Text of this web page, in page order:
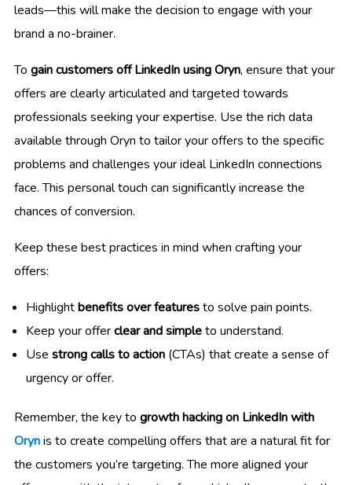
leads—this will make the decision to engage with your
brand a no-brainer.
To gain customers off LinkedIn using Oryn, ensure that your
offers are clearly articulated and targeted towards
professionals seeking your expertise. Use the rich data
available through Oryn to tailor your offers to the specific
problems and challenges your ideal LinkedIn connections
face. This personal touch can significantly increase the
chances of conversion.
Keep these best practices in mind when crafting your
offers:
Highlightbenefits over featuresto solve pain points.
Keep your offerclear and simpleto understand.
Use strong calls to action (CTAs) that create a sense of
urgency or offer.
Remember, the key to growth hacking on LinkedIn with
Orynis to create compelling offers that are a natural fit for
the customers you’re targeting. The more aligned your